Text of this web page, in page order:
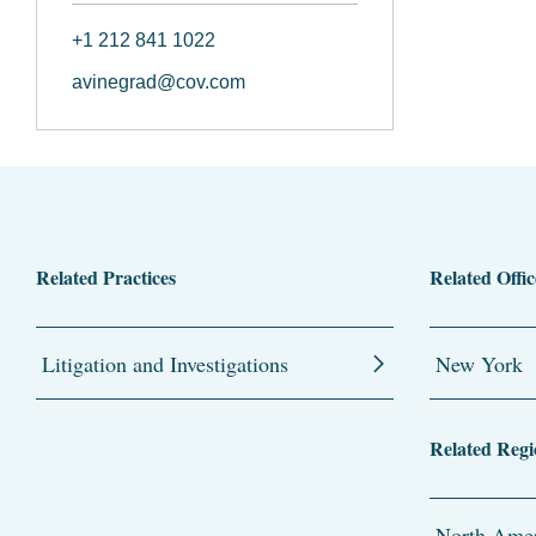
+1 212 841 1022
avinegrad@cov.com
Related Practices
Litigation and Investigations
Related
New York
Related